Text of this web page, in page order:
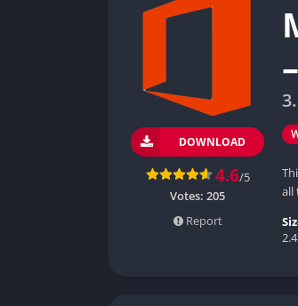
all
DOWNLOAD
4.6/5
Votes: 205
Report